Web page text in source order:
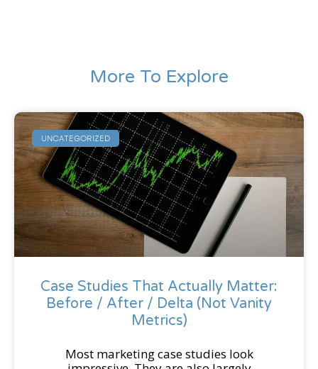
More To Explore
UNCATEGORIZED
Case Studies That Actually Matter:
Before / After / Delta (Not Vanity
Metrics)
Most marketing case studies look